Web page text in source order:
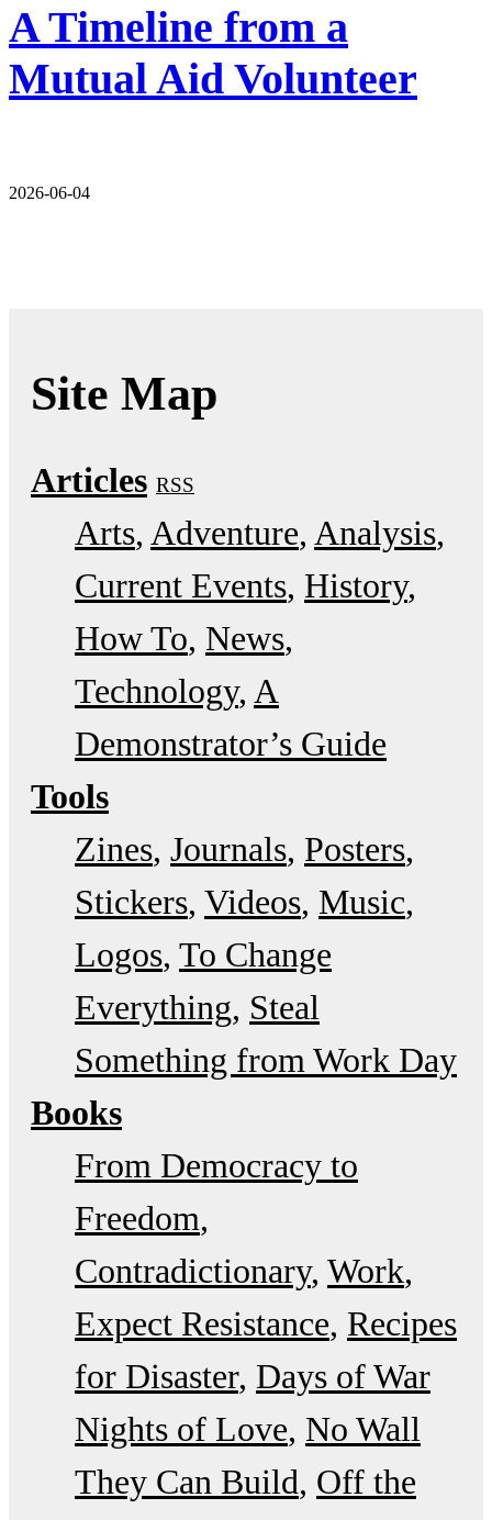
A Timeline from a
Mutual Aid Volunteer
2026-06-04
Site Map
Articles RSS
Arts Adventure Analysis
Current Events History
How To News
Technology A
Demonstrator’s Guide
Tools
Zines Journals Posters
Stickers Videos Music
Logos To Change
Everything Steal
Something from Work Day
Books
From Democracy to
Freedom
Contradictionary Work
Expect Resistance Recipes
for Disaster Days of War
Nights of Love No Wall
They Can Build Off the